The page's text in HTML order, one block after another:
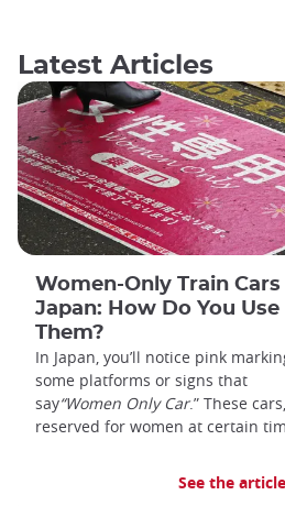
Latest Articles
Women-Only Train Cars
Japan: How Do You Use
Them?
In Japan, you’ll notice pink
some platforms or signs that
say“Women Only Car.” These cars,
reserved for women at certain
See the article